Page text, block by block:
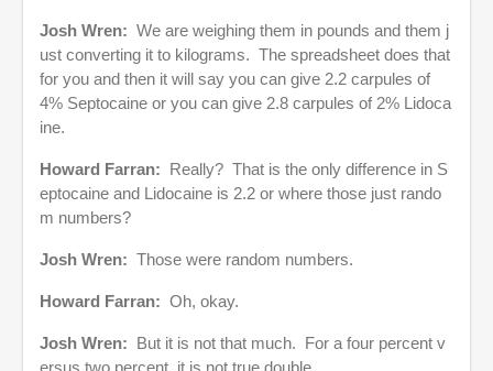
Josh Wren: We are weighing them in pounds and them j
ust converting it to kilograms. The spreadsheet does that
for you and then it will say you can give 2.2 carpules of
4% Septocaine or you can give 2.8 carpules of 2% Lidoca
ine.
Howard Farran:
Really? That is the only difference in S
eptocaine and Lidocaine is 2.2 or where those just rando
m numbers?
Josh Wren: Those were random numbers.
Howard Farran: Oh, okay.
Josh Wren:
But it is not that much. For a four percent v